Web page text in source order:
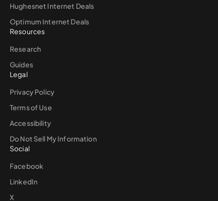
Hughesnet Internet Deals
Optimum Internet Deals
Resources
Research
Guides
Legal
Privacy Policy
Terms of Use
Accessibility
Do Not Sell My Information
Social
Facebook
LinkedIn
X